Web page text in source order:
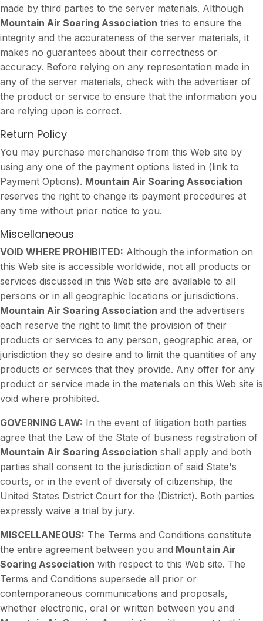
made by third parties to the server materials. Although
Mountain Air Soaring Association tries to ensure the
integrity and the accurateness of the server materials, it
makes no guarantees about their correctness or
accuracy. Before relying on any representation made in
any of the server materials, check with the advertiser of
the product or service to ensure that the information you
are relying upon is correct.
Return Policy
You may purchase merchandise from this Web site by
using any one of the payment options listed in (link to
Payment Options). Mountain Air Soaring Association
reserves the right to change its payment procedures at
any time without prior notice to you.
Miscellaneous
VOID WHERE PROHIBITED: Although the information on
this Web site is accessible worldwide, not all products or
services discussed in this Web site are available to all
persons or in all geographic locations or jurisdictions.
Mountain Air Soaring Association and the advertisers
each reserve the right to limit the provision of their
products or services to any person, geographic area, or
jurisdiction they so desire and to limit the quantities of any
products or services that they provide. Any offer for any
product or service made in the materials on this Web site is
void where prohibited.
GOVERNING LAW: In the event of litigation both parties
agree that the Law of the State of business registration of
Mountain Air Soaring Association shall apply and both
parties shall consent to the jurisdiction of said State's
courts, or in the event of diversity of citizenship, the
United States District Court for the (District). Both parties
expressly waive a trial by jury.
MISCELLANEOUS: The Terms and Conditions constitute
the entire agreement between you and Mountain Air
Soaring Association with respect to this Web site. The
Terms and Conditions supersede all prior or
contemporaneous communications and proposals,
whether electronic, oral or written between you and